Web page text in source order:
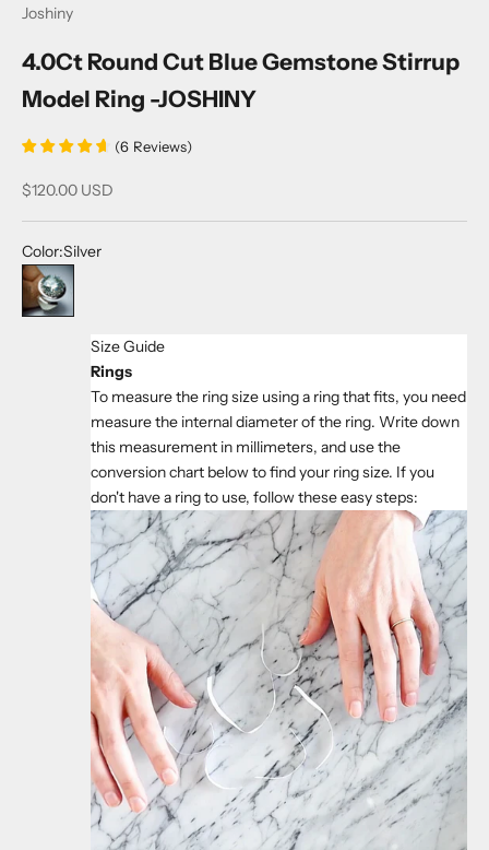
Joshiny
4.0Ct Round Cut Blue Gemstone Stirrup
Model Ring -JOSHINY
(6 Reviews)
Sale price
$120.00 USD
Color:Silver
Silver
Size Guide
Rings
To measure the ring size using a ring that fits, you need
measure the internal diameter of the ring. Write down
this measurement in millimeters, and use the
conversion chart below to find your ring size. If you
don't have a ring to use, follow these easy steps: